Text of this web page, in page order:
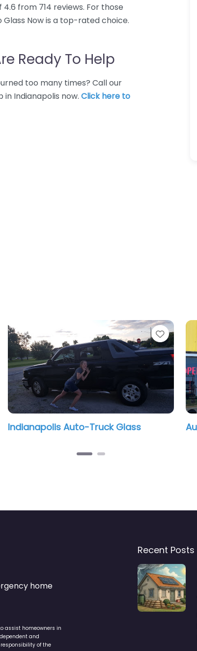
from 714 reviews. For those
Glass Now is a top-rated choice.
Ready To Help
too many times? Call our
Indianapolis now. Click here to
Favorite
Truck Glass Auto Glass Now
home
assist homeowners in
and
of the
Recent Posts